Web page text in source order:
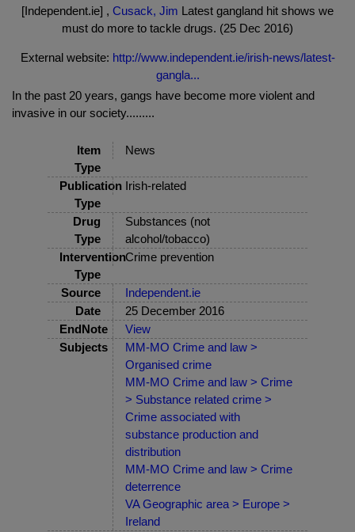
[Independent.ie] , Cusack, Jim Latest gangland hit shows we
must do more to tackle drugs. (25 Dec 2016)
External website: http://www.independent.ie/irish-news/latest-
gangla...
In the past 20 years, gangs have become more violent and
invasive in our society.........
Item
Type
News
Publication
Type
Irish-related
Drug
Type
Substances (not
alcohol/tobacco)
Intervention
Type
Crime prevention
Source
Independent.ie
Date
25 December 2016
EndNote
View
Subjects
MM-MO Crime and law >
Organised crime
MM-MO Crime and law > Crime
> Substance related crime >
Crime associated with
substance production and
distribution
MM-MO Crime and law > Crime
deterrence
VA Geographic area > Europe >
Ireland